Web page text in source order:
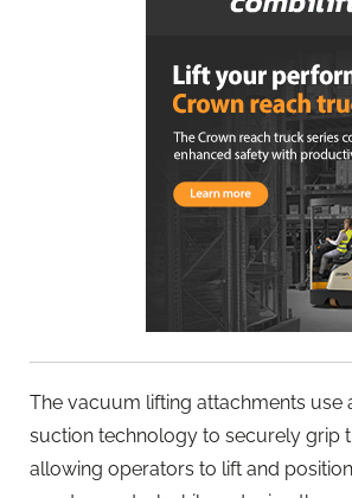
The vacuum lifting attachments use
suction technology to securely grip
allowing operators to lift and